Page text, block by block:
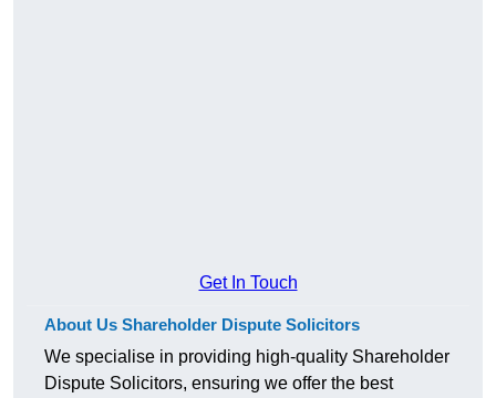
Get In Touch
About Us Shareholder Dispute Solicitors
We specialise in providing high-quality Shareholder
Dispute Solicitors, ensuring we offer the best